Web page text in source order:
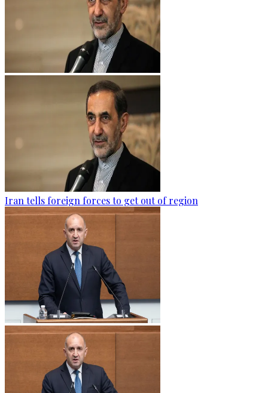
Iran tells foreign forces to get out of region